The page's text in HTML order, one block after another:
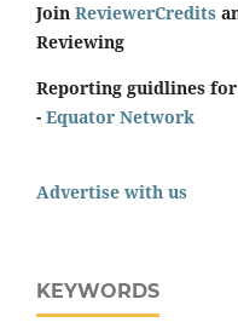
Join ReviewerCredits
Reviewing
Reporting guidlines
- Equator Network
Advertise with us
KEYWORDS